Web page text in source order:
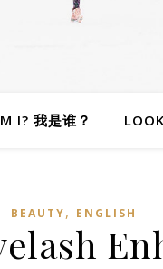
I? 我是谁？
BEAUTY, ENGLISH